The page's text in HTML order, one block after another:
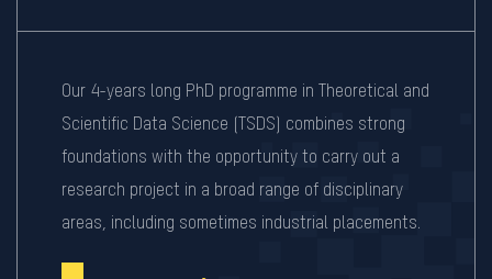
Our 4-years long PhD programme in Theoretical and
Scientific Data Science (TSDS) combines strong
foundations with the opportunity to carry out a
research project in a broad range of disciplinary
areas, including sometimes industrial placements.